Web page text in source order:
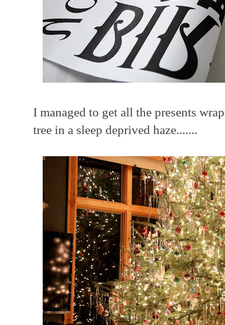
I managed to get all the presents
tree in a sleep deprived haze.......